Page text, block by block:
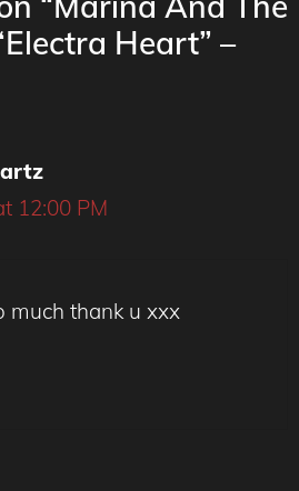
Heart” –
12:00 PM
much thank u xxx